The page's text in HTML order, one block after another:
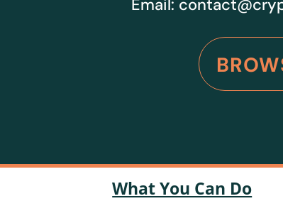
Email:
What You Can Do